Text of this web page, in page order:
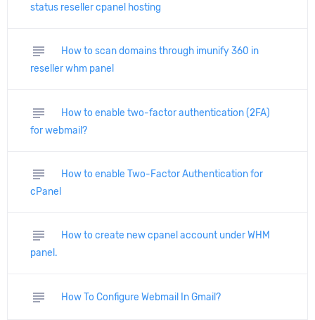
status reseller cpanel hosting
subject
How to scan domains through imunify 360 in
reseller whm panel
subject
How to enable two-factor authentication (2FA)
for webmail?
subject
How to enable Two-Factor Authentication for
cPanel
subject
How to create new cpanel account under WHM
panel.
subject How To Configure Webmail In Gmail?